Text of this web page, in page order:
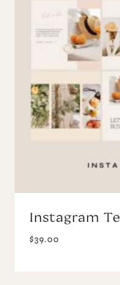
Instagram
$39.00